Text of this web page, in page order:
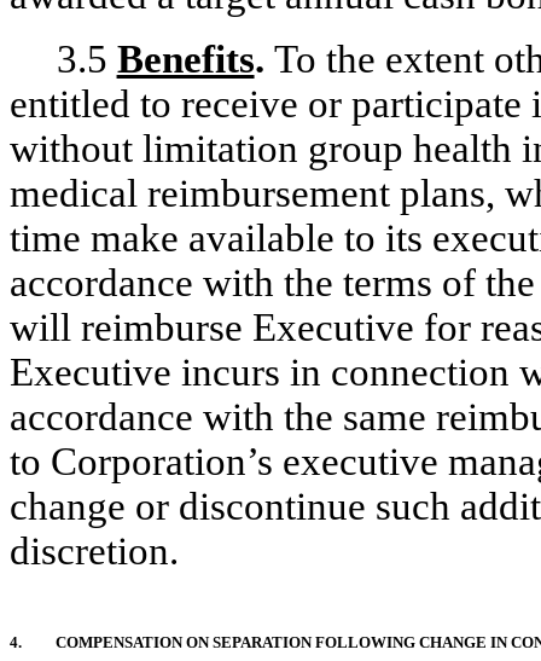
3.5 Benefits. To the extent
entitled to receive or
without limitation group health
medical reimbursement plans,
time make available to its
accordance with the terms of
will reimburse Executive for
Executive incurs in connection
accordance with the same
to Corporation’s executive
change or discontinue such
discretion.
4. COMPENSATION ON SEPARATION FOLLOWING CHANGE IN